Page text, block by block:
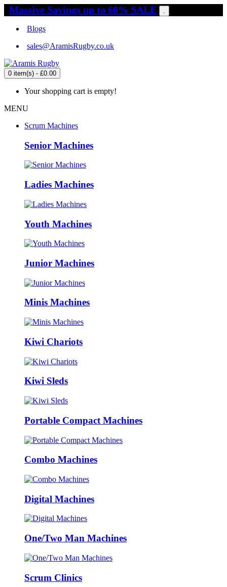
Massive Savings up to 60% SALE .
Blogs
sales@AramisRugby.co.uk
0 item(s) - £0.00
Your shopping cart is empty!
MENU
Scrum Machines
Senior Machines
Ladies Machines
Youth Machines
Junior Machines
Minis Machines
Kiwi Chariots
Kiwi Sleds
Portable Compact Machines
Combo Machines
Digital Machines
One/Two Man Machines
Scrum Clinics